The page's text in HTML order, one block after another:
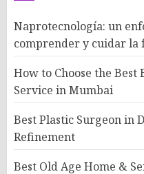
Naprotecnología: un
comprender y cuidar
How to Choose the
Service in Mumbai
Best Plastic Surgeon in
Refinement
Best Old Age Home &